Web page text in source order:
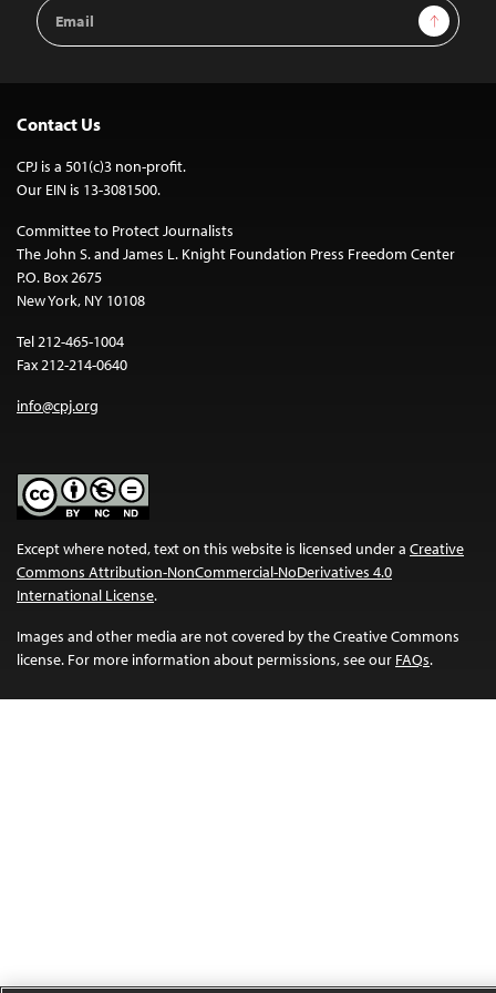
Email
Address
Sign Up
Contact Us
CPJ is a 501(c)3 non-profit.
Our EIN is 13-3081500.
Committee to Protect Journalists
The John S. and James L. Knight Foundation Press Freedom Center
P.O. Box 2675
New York, NY 10108
Tel 212-465-1004
Fax 212-214-0640
info@cpj.org
Except where noted, text on this website is licensed under a Creative
Commons Attribution-NonCommercial-NoDerivatives 4.0
International License.
Images and other media are not covered by the Creative Commons
license. For more information about permissions, see our FAQs.